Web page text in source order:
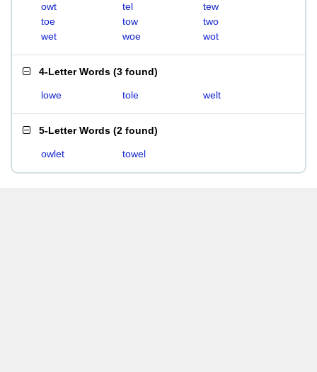
owt
tel
tew
toe
tow
two
wet
woe wot
4-Letter Words (3 found)
lowe tole welt
5-Letter Words (2 found)
owlet towel